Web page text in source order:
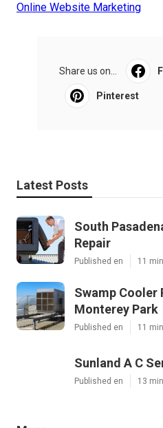
Online Website Marketing
Share us on...
Pinterest
Latest Posts
South
Repair
Published en 11
Swamp Cooler
Monterey Park
Published en 11
Sunland A C
Published en 13